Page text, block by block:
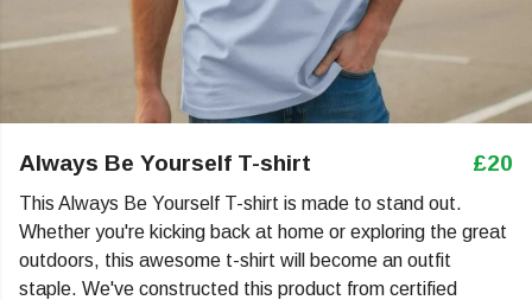
Always Be Yourself T-shirt £20
This Always Be Yourself T-shirt is made to stand out.
Whether you're kicking back at home or exploring the great
outdoors, this awesome t-shirt will become an outfit
staple. We've constructed this product from certified